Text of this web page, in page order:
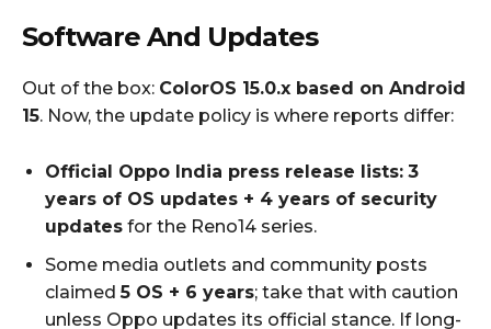
Software And Updates
Out of the box: ColorOS 15.0.x based on Android
15. Now, the update policy is where reports differ:
Official Oppo India press release lists: 3
years of OS updates + 4 years of security
updates for the Reno14 series.
Some media outlets and community posts
claimed5 OS + 6 years; take that with caution
unless Oppo updates its official stance. If long-